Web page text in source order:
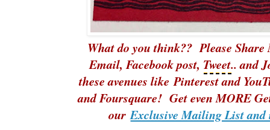
What do you think?? Please
Email, Facebook post, Tweet.. and
these avenues likePinterestand
and Foursquare! Get even MORE
ourExclusive Mailing List